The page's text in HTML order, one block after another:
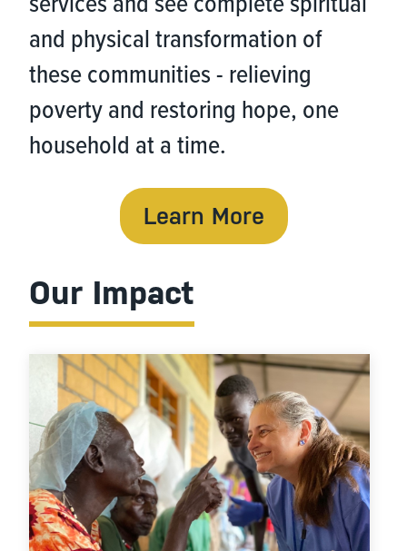
and physical transformation of
these communities - relieving
poverty and restoring hope, one
household at a time.
Learn More
Our Impact